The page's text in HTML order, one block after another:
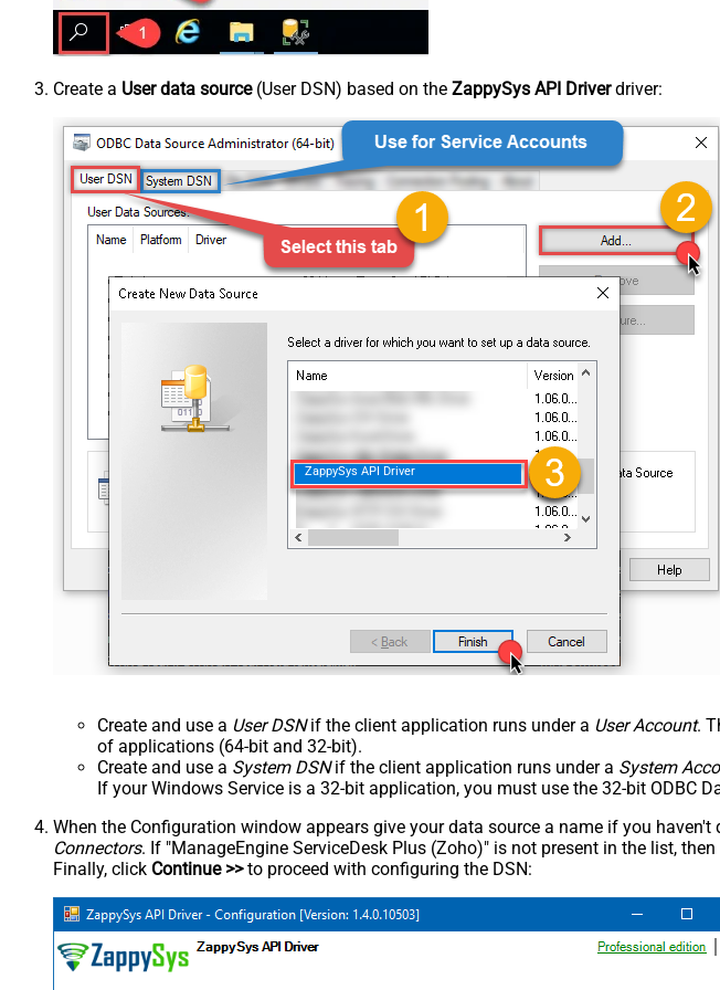
Create a User data source(User DSN) based on the ZappySys API Driverdriver:
ZappySys API Driver
Create and use a User DSNif the client application runs under a User Account.
of applications (64-bit and 32-bit).
Create and use a System DSNif the client application runs under a System
If your Windows Service is a 32-bit application, you must use the 32-bit ODBC
When the Configuration window appears give your data source a name if you haven't
Connectors. If "ManageEngine ServiceDesk Plus (Zoho)" is not present in the list,
Finally, click Continue >>to proceed with configuring the DSN: